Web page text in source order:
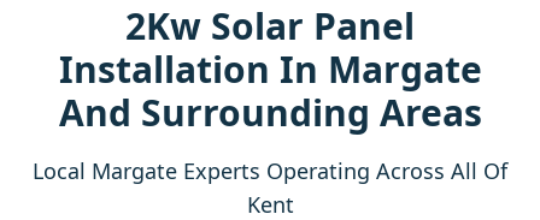
2Kw Solar Panel
Installation In Margate
And Surrounding Areas
Local Margate Experts Operating Across All Of
Kent